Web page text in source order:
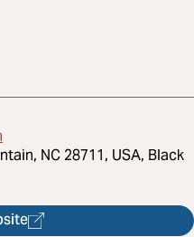
NC 28711, USA, Black